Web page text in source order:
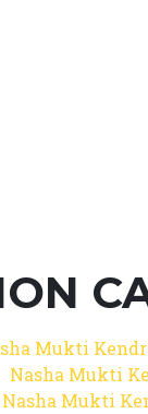
Mukti
Nasha Mukti
Nasha Mukti